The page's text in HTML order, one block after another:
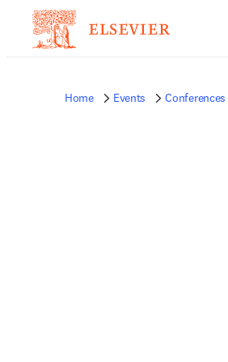
Home Events Conferences